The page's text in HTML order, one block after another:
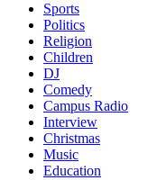
Sports
Politics
Religion
Children
DJ
Comedy
Campus Radio
Interview
Christmas
Music
Education